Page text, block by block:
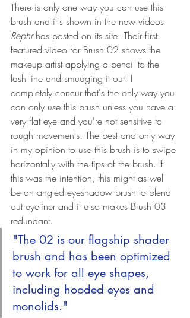
There is only one way you can use this
brush and it's shown in the new videos
Rephr has posted on its site. Their first
featured video for Brush 02 shows the
makeup artist applying a pencil to the
lash line and smudging it out. I
completely concur that's the only way you
can only use this brush unless you have a
very flat eye and you're not sensitive to
rough movements. The best and only way
in my opinion to use this brush is to swipe
horizontally with the tips of the brush. If
this was the intention, this might as well
be an angled eyeshadow brush to blend
out eyeliner and it also makes Brush 03
redundant.
"The 02 is our flagship shader
brush and has been optimized
to work for all eye shapes,
including hooded eyes and
monolids."